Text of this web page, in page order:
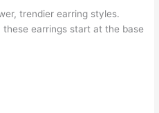
trendier earring styles.
earrings start at the base